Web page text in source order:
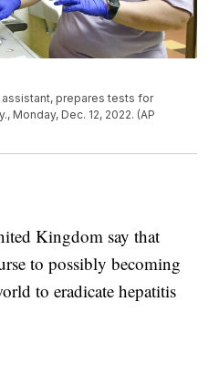
prepares tests for
Monday, Dec. 12, 2022. (AP
Kingdom say that
to possibly becoming
to eradicate hepatitis